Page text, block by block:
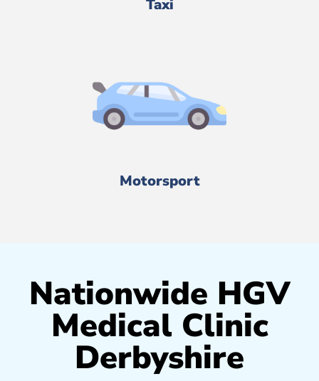
Taxi
Motorsport
Nationwide HGV
Medical Clinic
Derbyshire